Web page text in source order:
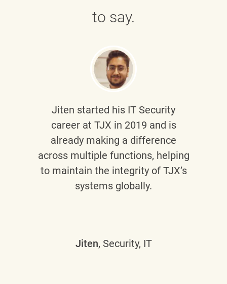
to say.
Jiten started his IT Security
career at TJX in 2019 and is
already making a difference
across multiple functions, helping
to maintain the integrity of TJX’s
systems globally.
Jiten, Security, IT